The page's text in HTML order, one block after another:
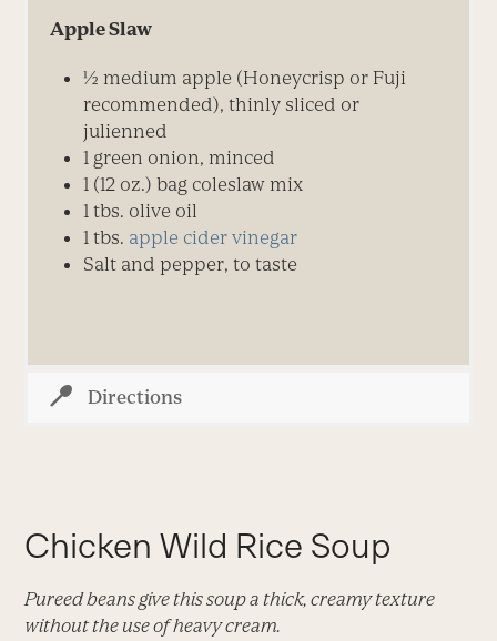
Apple Slaw
½ medium apple (Honeycrisp or Fuji
recommended), thinly sliced or
julienned
1 green onion, minced
1 (12 oz.) bag coleslaw mix
1 tbs. olive oil
1 tbs. apple cider vinegar
Salt and pepper, to taste
Directions
Chicken Wild Rice Soup
Pureed beans give this soup a thick, creamy texture
without the use of heavy cream.